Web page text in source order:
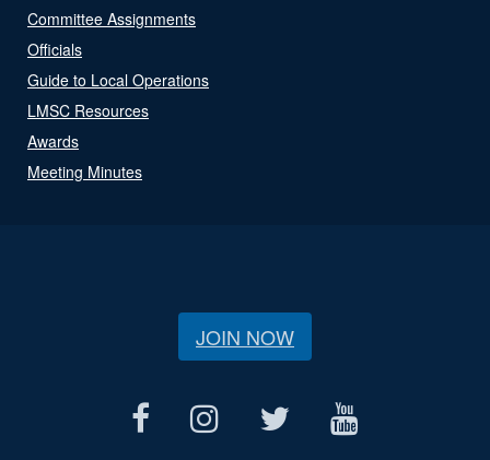
Committee Assignments
Officials
Guide to Local Operations
LMSC Resources
Awards
Meeting Minutes
JOIN NOW